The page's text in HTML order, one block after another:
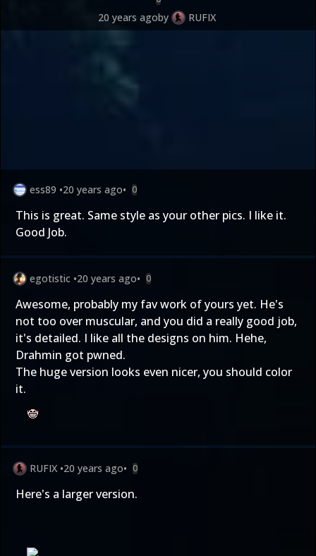
20 years agoby RUFIX
ess89 •20 years ago• 0
This is great. Same style as your other pics. I like it.
Good Job.
egotistic •20 years ago• 0
Awesome, probably my fav work of yours yet. He's
not too over muscular, and you did a really good job,
it's detailed. I like all the designs on him. Hehe,
Drahmin got pwned.
The huge version looks even nicer, you should color
it.
RUFIX •20 years ago• 0
Here's a larger version.